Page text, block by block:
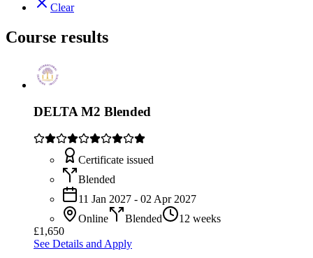
Clear
Course results
DELTA M2 Blended
Certificate issued
Blended
11 Jan 2027 - 02 Apr 2027
Online
Blended
12 weeks
£1,650
See Details and Apply